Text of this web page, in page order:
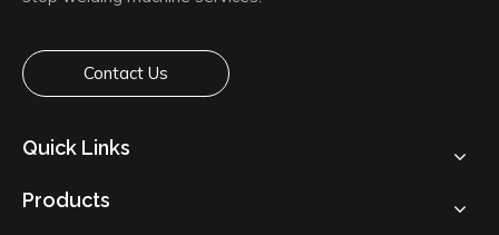
Contact Us
Quick Links
Products